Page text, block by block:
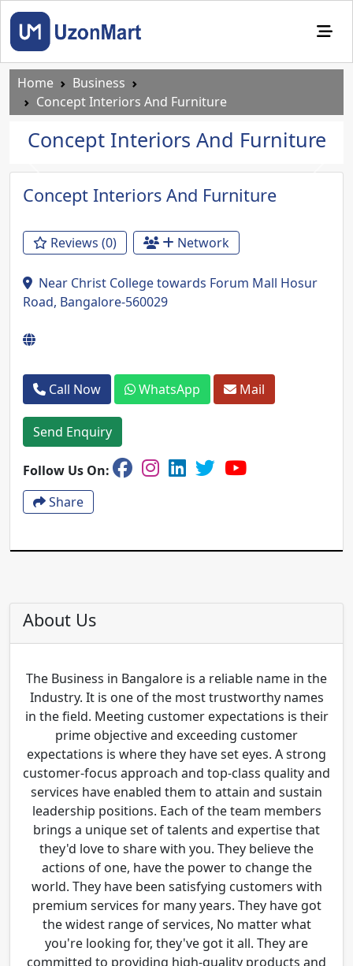
Home
Business
Concept Interiors And Furniture
Concept Interiors And Furniture
Previous Next
Concept Interiors And Furniture
Reviews (0) Network
Near Christ College towards Forum Mall Hosur
Road, Bangalore-560029
Call Now WhatsApp Mail
Send Enquiry
Follow Us On:
Share
About Us
The Business in Bangalore is a reliable name in the
Industry. It is one of the most trustworthy names
in the field. Meeting customer expectations is their
prime objective and exceeding customer
expectations is where they have set eyes. A strong
customer-focus approach and top-class quality and
services have enabled them to attain and sustain
leadership positions. Each of the team members
brings a unique set of talents and expertise that
they'd love to share with you. They believe the
actions of one, have the power to change the
world. They have been satisfying customers with
premium services for many years. They have got
the widest range of services, No matter what
you're looking for, they've got it all. They are
committed to providing high-quality products and